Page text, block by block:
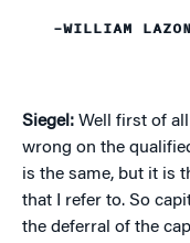
–WILLIAM
Siegel: Well first of
wrong on the
is the same, but it is
that I refer to. So
the deferral of the